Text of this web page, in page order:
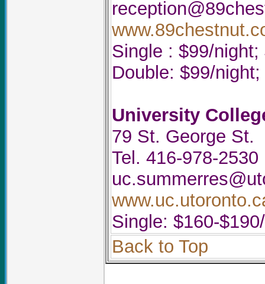
Single : $99/night;
Double: $99/
University
79 St. George St.
Tel. 416-978-2530
Single: $160-
Back to Top